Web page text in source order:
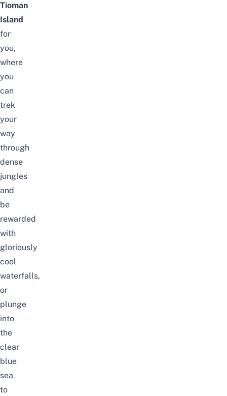
Tioman
Island
for
you,
where
you
can
trek
your
way
through
dense
jungles
and
be
rewarded
with
gloriously
cool
waterfalls,
or
plunge
into
the
clear
blue
sea
to